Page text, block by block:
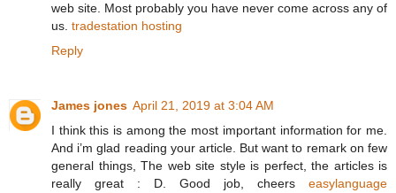
web site. Most probably you have never come across any of
us. tradestation hosting
Reply
James jones April 21, 2019 at 3:04 AM
I think this is among the most important information for me.
And i’m glad reading your article. But want to remark on few
general things, The web site style is perfect, the articles is
really great : D. Good job, cheers easylanguage